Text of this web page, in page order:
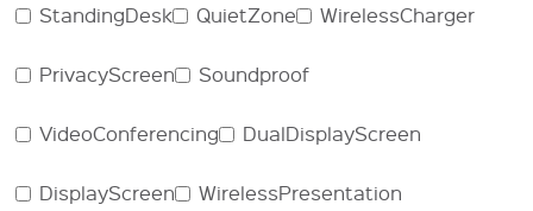
StandingDesk QuietZone WirelessCharger
PrivacyScreen Soundproof
VideoConferencing DualDisplayScreen
DisplayScreen WirelessPresentation